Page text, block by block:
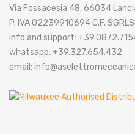
Via Fossacesia 48, 66034
P. IVA 02239910694 C.F.
info and support:
whatsapp: +39.327.654.432
email: